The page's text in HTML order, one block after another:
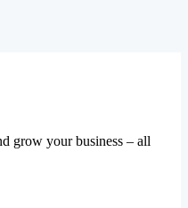
grow your business – all